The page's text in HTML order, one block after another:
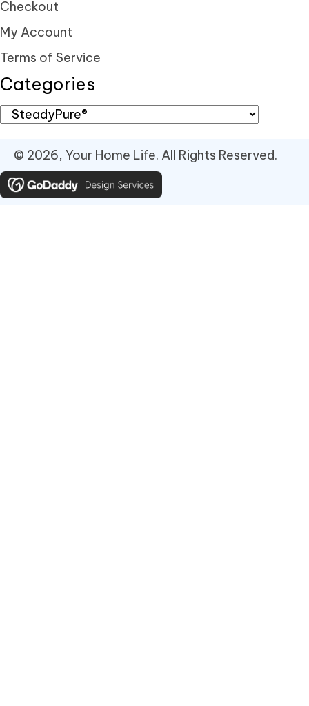
Checkout
My Account
Terms of Service
Categories
© 2026, Your Home Life. All Rights Reserved.